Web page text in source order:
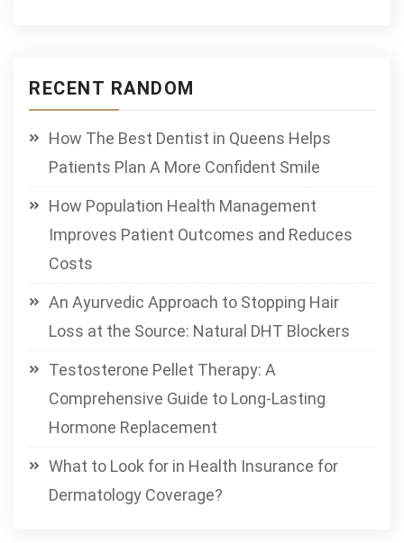
RECENT RANDOM
How The Best Dentist in Queens Helps
Patients Plan A More Confident Smile
How Population Health Management
Improves Patient Outcomes and Reduces
Costs
An Ayurvedic Approach to Stopping Hair
Loss at the Source: Natural DHT Blockers
Testosterone Pellet Therapy: A
Comprehensive Guide to Long-Lasting
Hormone Replacement
What to Look for in Health Insurance for
Dermatology Coverage?